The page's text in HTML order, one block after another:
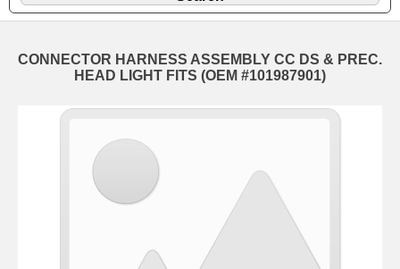
CONNECTOR HARNESS ASSEMBLY CC DS & PREC.
HEAD LIGHT FITS (OEM #101987901)